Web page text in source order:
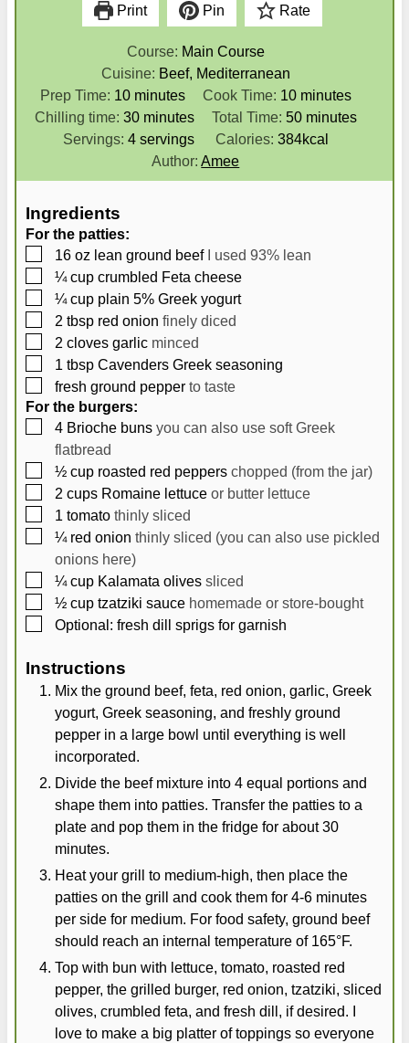
Print Pin Rate
Course: Main Course
Cuisine: Beef, Mediterranean
Prep Time: 10m
i
n
t
minutes Cook Time: 10m
i
n
t
minutes
Chilling time: 30m
i
u
minutes Total Time: 50m
i
u
minutes
Servings: 4 servings Calories: 384kcal
Author:Amee
Ingredients
For the patties:
▢
16 oz lean ground beef I used 93% lean
▢
¼ cup crumbled Feta cheese
▢
¼ cup plain 5% Greek yogurt
▢
2 tbsp red onion finely diced
▢
2 cloves garlic minced
▢
1 tbsp Cavenders Greek seasoning
▢
fresh ground pepper to taste
For the burgers:
▢
4 Brioche buns you can also use soft Greek
flatbread
▢
½ cup roasted red peppers chopped (from the jar)
▢
2 cups Romaine lettuce or butter lettuce
▢
1 tomato thinly sliced
▢
¼ red onion thinly sliced (you can also use pickled
onions here)
▢
¼ cup Kalamata olives sliced
▢
½ cup tzatziki sauce homemade or store-bought
▢
Optional: fresh dill sprigs for garnish
Instructions
Mix the ground beef, feta, red onion, garlic, Greek
yogurt, Greek seasoning, and freshly ground
pepper in a large bowl until everything is well
incorporated.
Divide the beef mixture into 4 equal portions and
shape them into patties. Transfer the patties to a
plate and pop them in the fridge for about 30
minutes.
Heat your grill to medium-high, then place the
patties on the grill and cook them for 4-6 minutes
per side for medium. For food safety, ground beef
should reach an internal temperature of 165°F.
Top with bun with lettuce, tomato, roasted red
pepper, the grilled burger, red onion, tzatziki, sliced
olives, crumbled feta, and fresh dill, if desired. I
love to make a big platter of toppings so everyone